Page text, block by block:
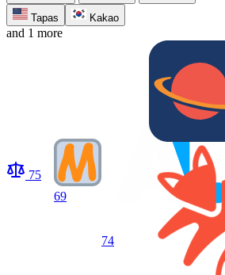
Tapas
Kakao
and 1 more
75
69
74